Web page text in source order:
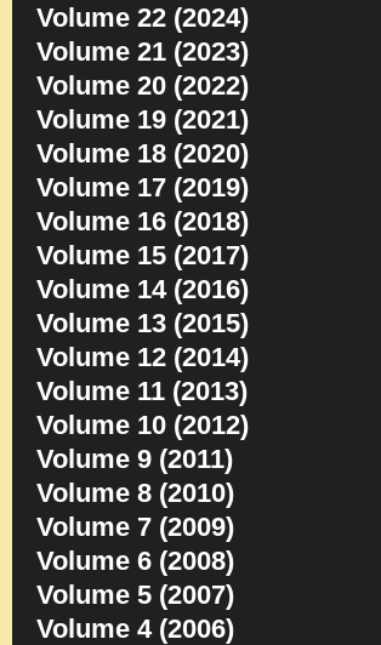
Volume 22 (2024)
Volume 21 (2023)
Volume 20 (2022)
Volume 19 (2021)
Volume 18 (2020)
Volume 17 (2019)
Volume 16 (2018)
Volume 15 (2017)
Volume 14 (2016)
Volume 13 (2015)
Volume 12 (2014)
Volume 11 (2013)
Volume 10 (2012)
Volume 9 (2011)
Volume 8 (2010)
Volume 7 (2009)
Volume 6 (2008)
Volume 5 (2007)
Volume 4 (2006)